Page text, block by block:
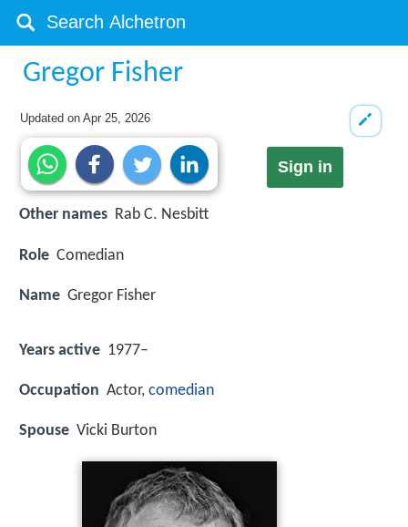
Gregor Fisher
Updated onApr 25, 2026
Sign in
Other names Rab C. Nesbitt
Role Comedian
Name Gregor Fisher
Years active 1977–
Occupation Actor, comedian
Spouse Vicki Burton